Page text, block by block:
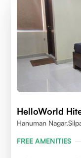
HelloWorld
Hanuman
FREE AMENITIES